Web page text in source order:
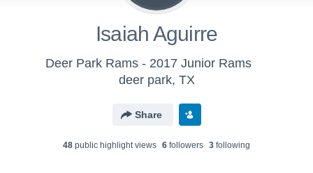
Isaiah Aguirre
Deer Park Rams - 2017 Junior Rams
deer park, TX
Share
48 public highlight views 6 followers 3 following